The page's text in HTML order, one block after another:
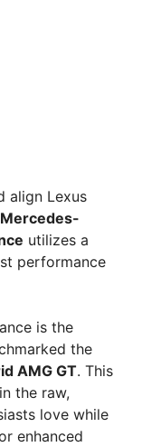
align Lexus
Mercedes-
utilizes a
performance
is the
the
AMG GT. This
the raw,
love while
enhanced